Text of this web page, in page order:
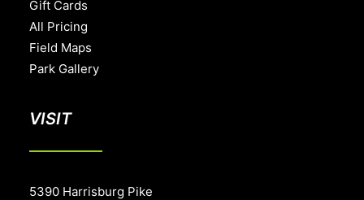
Gift Cards
All Pricing
Field Maps
Park Gallery
VISIT
5390 Harrisburg Pike